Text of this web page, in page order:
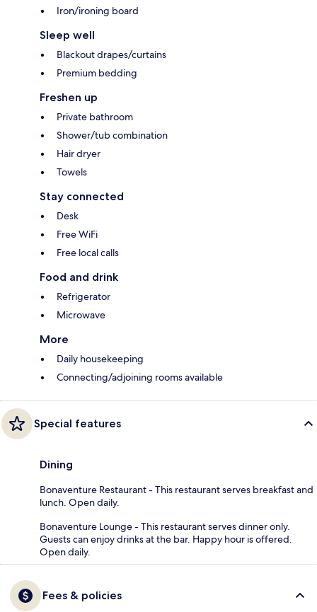
Iron/ironing board
Sleep well
Blackout drapes/curtains
Premium bedding
Freshen up
Private bathroom
Shower/tub combination
Hair dryer
Towels
Stay connected
Desk
Free WiFi
Free local calls
Food and drink
Refrigerator
Microwave
More
Daily housekeeping
Connecting/adjoining rooms available
Special features
Dining
Bonaventure Restaurant - This restaurant serves breakfast and
lunch. Open daily.
Bonaventure Lounge - This restaurant serves dinner only.
Guests can enjoy drinks at the bar. Happy hour is offered.
Open daily.
Fees & policies